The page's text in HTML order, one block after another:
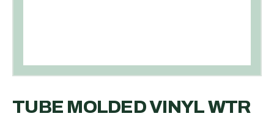
TUBE MOLDED VINYL WTR